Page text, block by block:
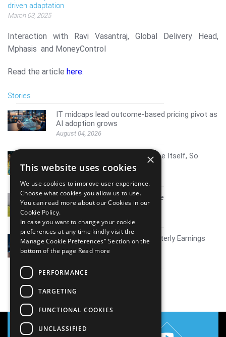
driven adaptation
March 03, 2025
Interaction with Ravi Vasantraj, Global Delivery Head,
Mphasis and MoneyControl
Read the article here.
Stories
IT midcaps lead outcome-based pricing pivot as
AI adoption grows
August 04, 2026
AI Resistance Doesn't Announce Itself, So
Here's How To Spot It
Mid tier IT firms AI growth scale
July 30, 2026
Coverage report_Mphasis Quarterly Earnings
Q1FY27
×
This website uses cookies
We use cookies to improve user experience.
Choose what cookies you allow us to use.
You can read more about our Cookies in our
Cookie Policy.
In case you want to change your cookie
preferences at any time kindly visit the
Manage Cookie Preferences" Section on the
bottom of the page Read more
PERFORMANCE
TARGETING
FUNCTIONAL COOKIES
UNCLASSIFIED